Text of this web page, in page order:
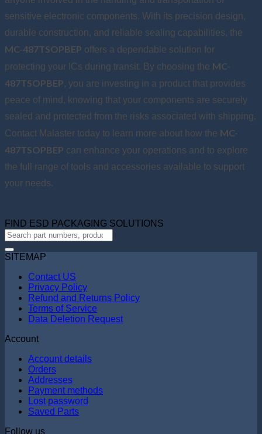
sensitive electronic components. With its precision design,
durable construction, and reliable sealing capabilities, the
MC-487TSOPBEP offers a dependable solution for
protecting your ICs during transit. By choosing the MC-
487TSOPBEP, you are investing in a product that provides
peace of mind, knowing that your components are securely
sealed and protected from the risks associated with shipping.
Contact Malaster today to learn more about how the MC-
487TSOPBEP can enhance your operations and to explore
the full range of tools and accessories available to support
your needs.
FIND ESD PACKAGING SOLUTIONS
SITEMAP
Contact US
Privacy Policy
Refund and Returns Policy
Terms of Service
Data Deletion Request
Account
Account details
Orders
Addresses
Payment methods
Lost password
Saved Parts
Follow us